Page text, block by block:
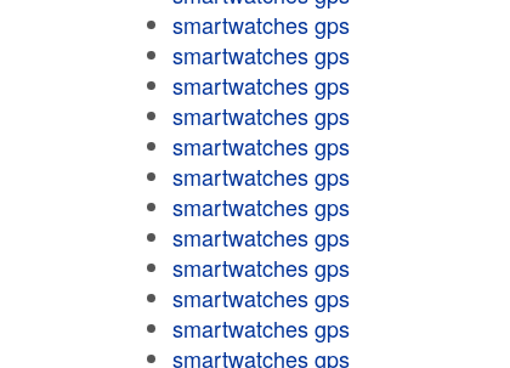
smartwatches gps
smartwatches gps
smartwatches gps
smartwatches gps
smartwatches gps
smartwatches gps
smartwatches gps
smartwatches gps
smartwatches gps
smartwatches gps
smartwatches gps
smartwatches gps